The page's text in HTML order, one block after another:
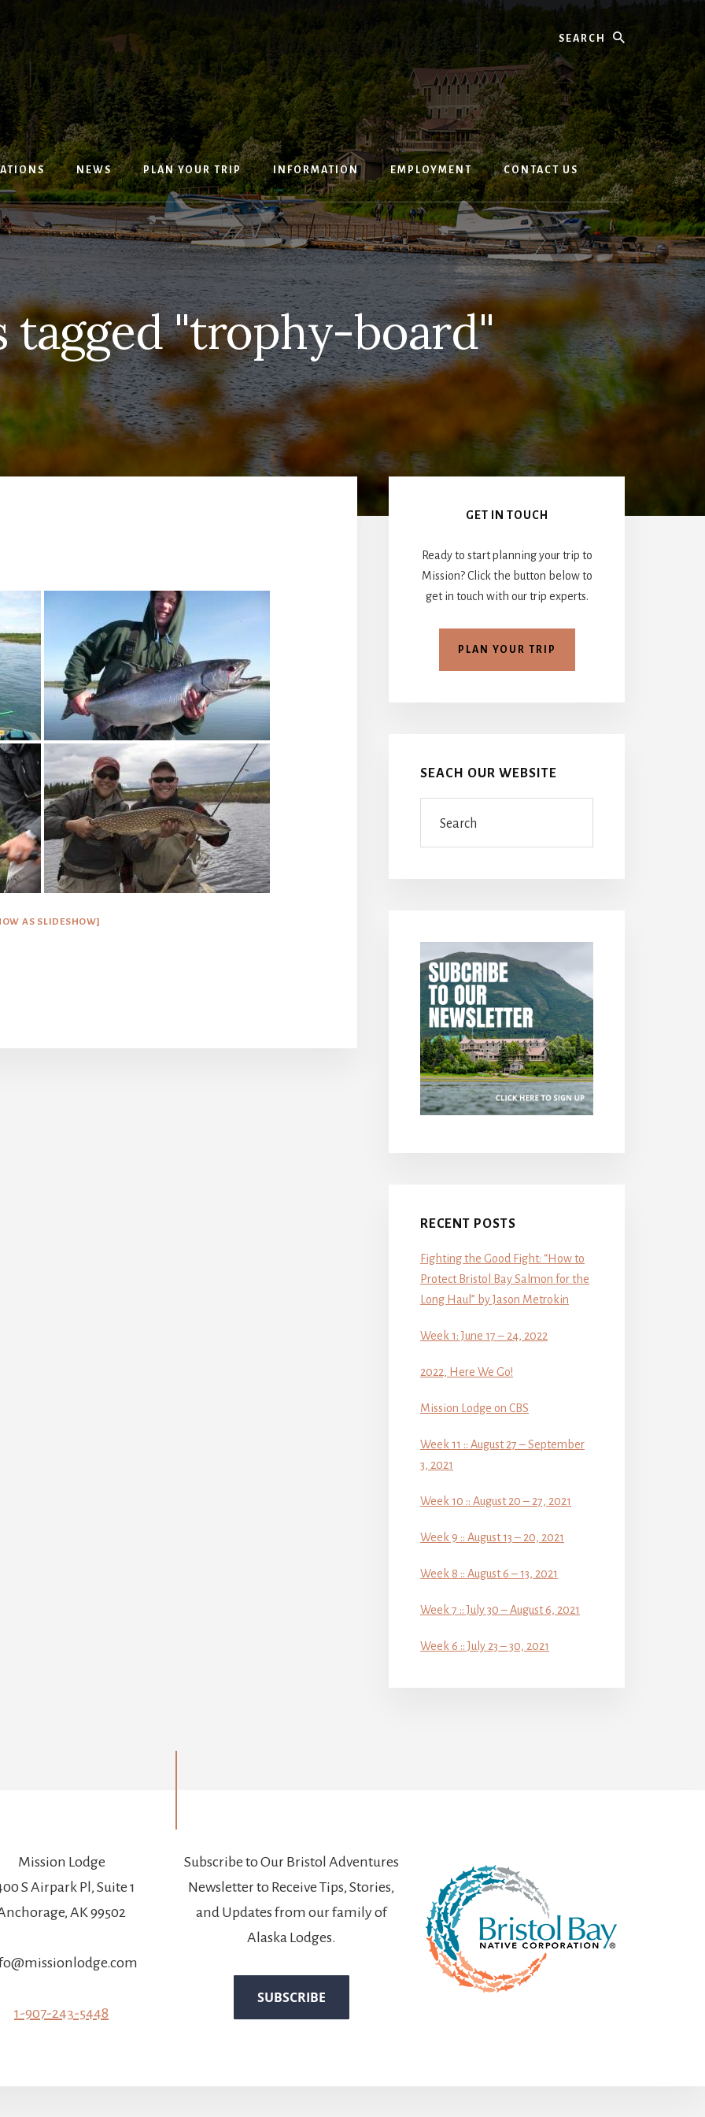
Search
NEWS PLAN YOUR TRIP INFORMATION EMPLOYMENT CONTACT US
tagged "trophy-board"
AS SLIDESHOW]
Primary
SidebarGET IN TOUCH
Ready to start planning your trip to
Mission? Click the button below to
get in touch with our trip experts.
PLAN YOUR TRIP
SEACH OUR WEBSITE
RECENT POSTS
Fighting the Good Fight: “How to
Protect Bristol Bay Salmon for the
Long Haul” by Jason Metrokin
Week 1: June 17 – 24, 2022
2022, Here We Go!
Mission Lodge on CBS
Week 11 :: August 27 – September
3, 2021
Week 10 :: August 20 – 27, 2021
Week 9 :: August 13 – 20, 2021
Week 8 :: August 6 – 13, 2021
Week 7 :: July 30 – August 6, 2021
Week 6 :: July 23 – 30, 2021
Mission Lodge
S Airpark Pl, Suite 1
AK 99502
1-907-243-5448
Subscribe to Our Bristol Adventures
Newsletter to Receive Tips, Stories,
and Updates from our family of
Alaska Lodges.